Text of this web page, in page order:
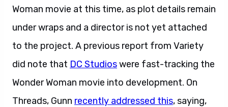
Woman movie at this time, as plot details remain
under wraps and a director is not yet attached
to the project. A previous report from Variety
did note that DC Studioswere fast-tracking the
Wonder Woman movie into development. On
Threads, Gunn recently addressed this, saying,